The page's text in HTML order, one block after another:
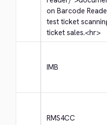
on Barcode
test ticket
ticket sales.<hr>
IMB
RMS4CC